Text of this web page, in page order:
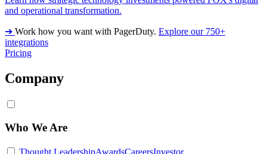
and operational transformation.
➔ Work how you want with PagerDuty. Explore our 750+
integrations
Pricing
Company
Who We Are
Thought LeadershipAwardsCareersInvestor